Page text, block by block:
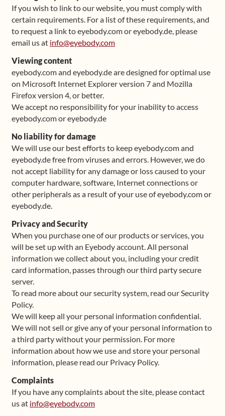
If you wish to link to our website, you must comply with
certain requirements. For a list of these requirements, and
to request a link to eyebody.com or eyebody.de, please
email us at info@eyebody.com
Viewing content
eyebody.com and eyebody.de are designed for optimal use
on Microsoft Internet Explorer version 7 and Mozilla
Firefox version 4, or better.
We accept no responsibility for your inability to access
eyebody.com or eyebody.de
No liability for damage
We will use our best efforts to keep eyebody.com and
eyebody.de free from viruses and errors. However, we do
not accept liability for any damage or loss caused to your
computer hardware, software, Internet connections or
other peripherals as a result of your use of eyebody.com or
eyebody.de.
Privacy and Security
When you purchase one of our products or services, you
will be set up with an Eyebody account. All personal
information we collect about you, including your credit
card information, passes through our third party secure
server.
To read more about our security system, read our Security
Policy.
We will keep all your personal information confidential.
We will not sell or give any of your personal information to
a third party without your permission. For more
information about how we use and store your personal
information, please read our Privacy Policy.
Complaints
If you have any complaints about the site, please contact
us at info@eyebody.com